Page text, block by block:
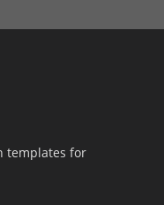
templates for